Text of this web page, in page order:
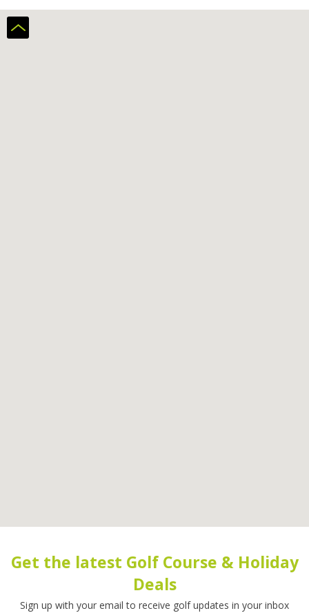
Get the latest Golf Course & Holiday
Deals
Sign up with your email to receive golf updates in your inbox